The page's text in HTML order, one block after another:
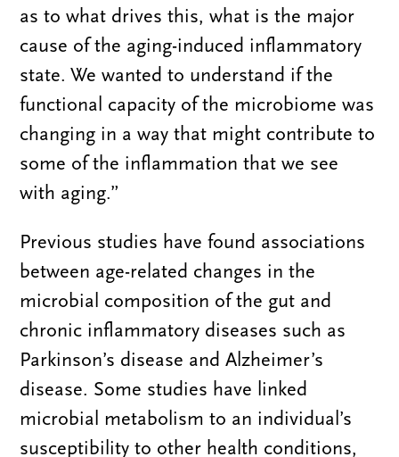
as to what drives this, what is the major
cause of the aging-induced inflammatory
state. We wanted to understand if the
functional capacity of the microbiome was
changing in a way that might contribute to
some of the inflammation that we see
with aging.”
Previous studies have found associations
between age-related changes in the
microbial composition of the gut and
chronic inflammatory diseases such as
Parkinson’s disease and Alzheimer’s
disease. Some studies have linked
microbial metabolism to an individual’s
susceptibility to other health conditions,